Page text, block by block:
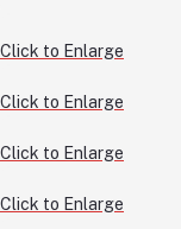
Click to Enlarge
Click to Enlarge
Click to Enlarge
Click to Enlarge